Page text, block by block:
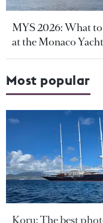
MYS 2026: What
at the Monaco
Most popular